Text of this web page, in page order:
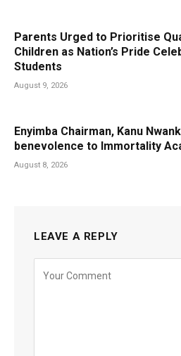
Parents Urged to Prioritise
Children as Nation’s Pride
Students
August 9, 2026
Enyimba Chairman, Kanu
benevolence to Immortality
August 8, 2026
LEAVE A REPLY